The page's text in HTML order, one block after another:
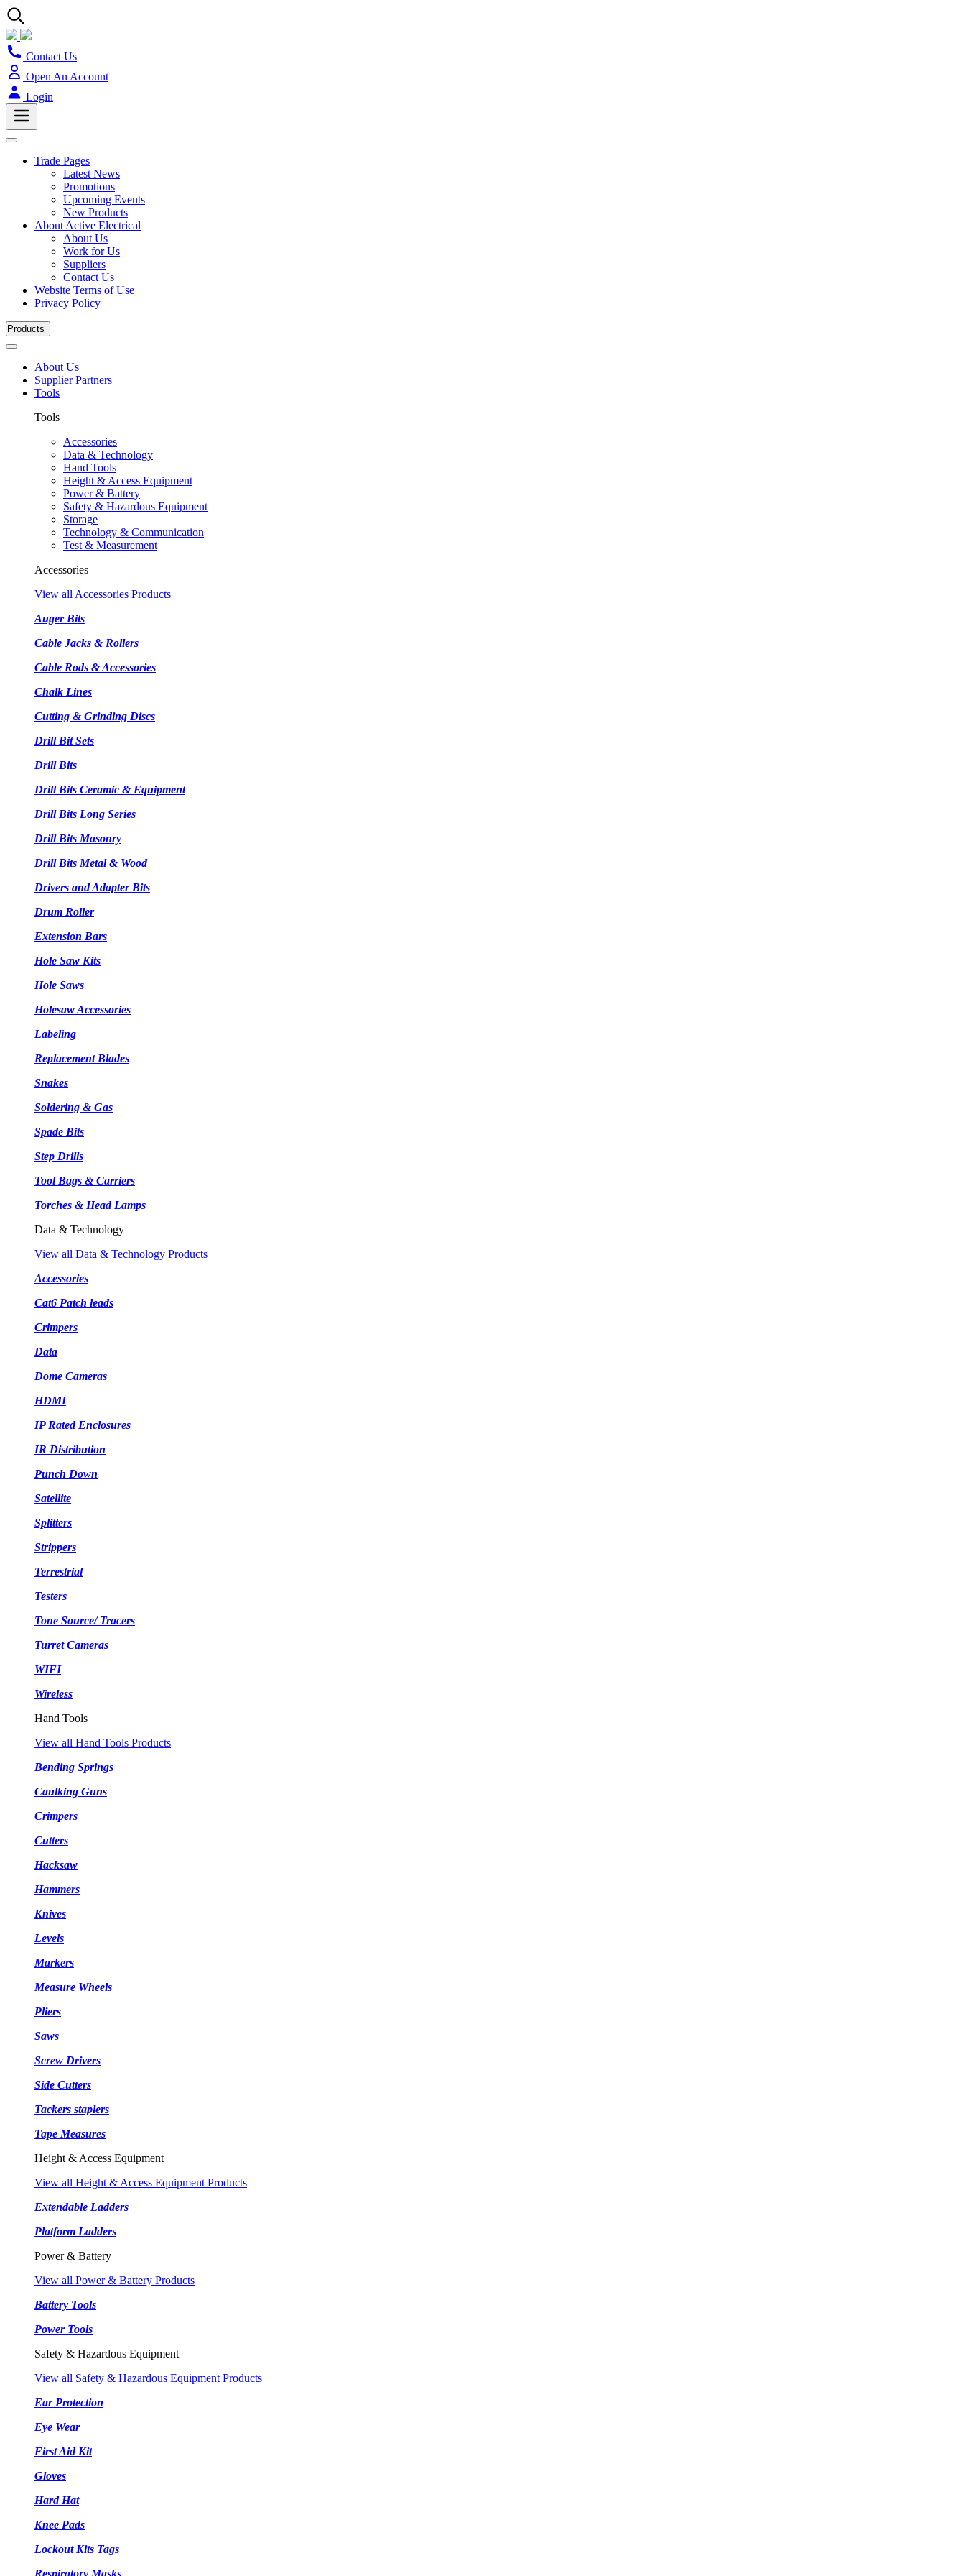
Contact Us
Open An Account
Login
Trade Pages
Latest News
Promotions
Upcoming Events
New Products
About Active Electrical
About Us
Work for Us
Suppliers
Contact Us
Website Terms of Use
Privacy Policy
Products
About Us
Supplier Partners
Tools
Tools
Accessories
Data & Technology
Hand Tools
Height & Access Equipment
Power & Battery
Safety & Hazardous Equipment
Storage
Technology & Communication
Test & Measurement
Accessories
View all Accessories Products
Auger Bits
Cable Jacks & Rollers
Cable Rods & Accessories
Chalk Lines
Cutting & Grinding Discs
Drill Bit Sets
Drill Bits
Drill Bits Ceramic & Equipment
Drill Bits Long Series
Drill Bits Masonry
Drill Bits Metal & Wood
Drivers and Adapter Bits
Drum Roller
Extension Bars
Hole Saw Kits
Hole Saws
Holesaw Accessories
Labeling
Replacement Blades
Snakes
Soldering & Gas
Spade Bits
Step Drills
Tool Bags & Carriers
Torches & Head Lamps
Data & Technology
View all Data & Technology Products
Accessories
Cat6 Patch leads
Crimpers
Data
Dome Cameras
HDMI
IP Rated Enclosures
IR Distribution
Punch Down
Satellite
Splitters
Strippers
Terrestrial
Testers
Tone Source/ Tracers
Turret Cameras
WIFI
Wireless
Hand Tools
View all Hand Tools Products
Bending Springs
Caulking Guns
Crimpers
Cutters
Hacksaw
Hammers
Knives
Levels
Markers
Measure Wheels
Pliers
Saws
Screw Drivers
Side Cutters
Tackers staplers
Tape Measures
Height & Access Equipment
View all Height & Access Equipment Products
Extendable Ladders
Platform Ladders
Power & Battery
View all Power & Battery Products
Battery Tools
Power Tools
Safety & Hazardous Equipment
View all Safety & Hazardous Equipment Products
Ear Protection
Eye Wear
First Aid Kit
Gloves
Hard Hat
Knee Pads
Lockout Kits Tags
Respiratory Masks